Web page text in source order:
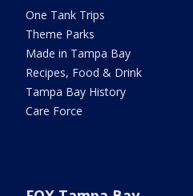
One Tank Trips
Theme Parks
Made in Tampa Bay
Recipes, Food & Drink
Tampa Bay History
Care Force